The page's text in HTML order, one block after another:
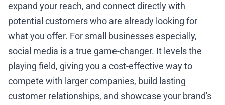
expand your reach, and connect directly with
potential customers who are already looking for
what you offer. For small businesses especially,
social media is a true game-changer. It levels the
playing field, giving you a cost-effective way to
compete with larger companies, build lasting
customer relationships, and showcase your brand's